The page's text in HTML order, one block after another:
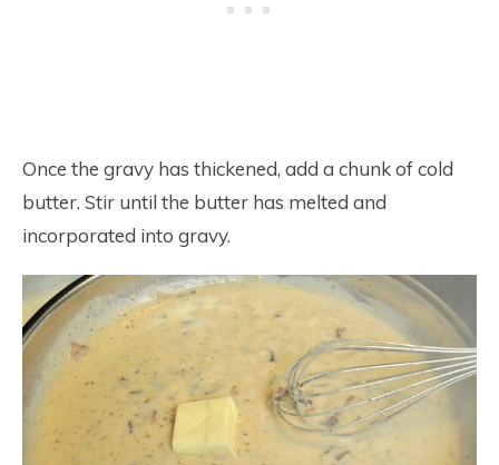
Once the gravy has thickened, add a chunk of cold
butter. Stir until the butter has melted and
incorporated into gravy.